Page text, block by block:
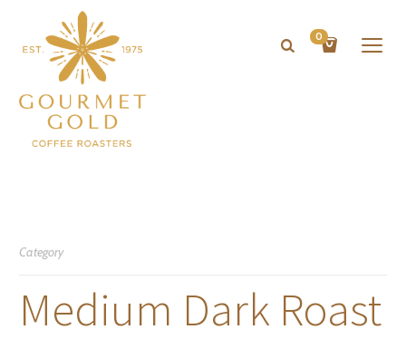
0
Category
Medium Dark Roast